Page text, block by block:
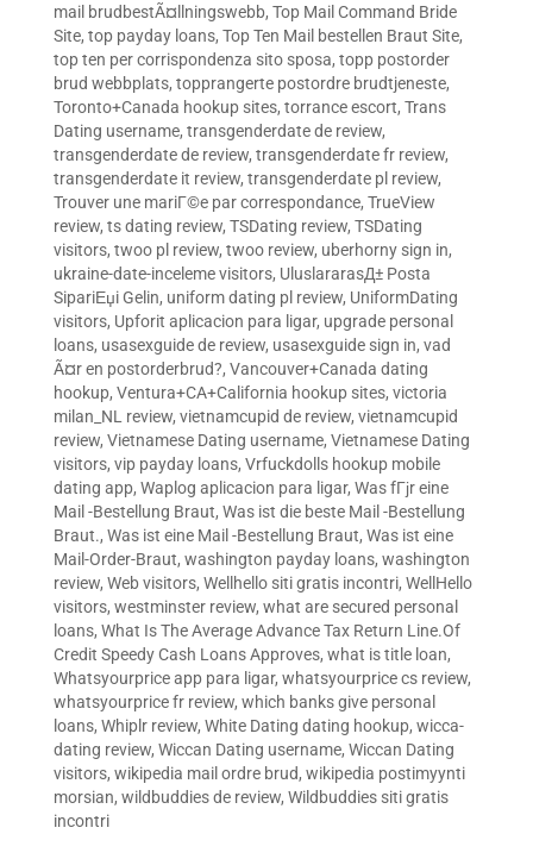
mail brudbestÃ¤llningswebb, Top Mail Command Bride
Site, top payday loans, Top Ten Mail bestellen Braut Site,
top ten per corrispondenza sito sposa, topp postorder
brud webbplats, topprangerte postordre brudtjeneste,
Toronto+Canada hookup sites, torrance escort, Trans
Dating username, transgenderdate de review,
transgenderdate de review, transgenderdate fr review,
transgenderdate it review, transgenderdate pl review,
Trouver une mariГ©e par correspondance, TrueView
review, ts dating review, TSDating review, TSDating
visitors, twoo pl review, twoo review, uberhorny sign in,
ukraine-date-inceleme visitors, UluslararasД± Posta
SipariЕџi Gelin, uniform dating pl review, UniformDating
visitors, Upforit aplicacion para ligar, upgrade personal
loans, usasexguide de review, usasexguide sign in, vad
Ã¤r en postorderbrud?, Vancouver+Canada dating
hookup, Ventura+CA+California hookup sites, victoria
milan_NL review, vietnamcupid de review, vietnamcupid
review, Vietnamese Dating username, Vietnamese Dating
visitors, vip payday loans, Vrfuckdolls hookup mobile
dating app, Waplog aplicacion para ligar, Was fГјr eine
Mail -Bestellung Braut, Was ist die beste Mail -Bestellung
Braut., Was ist eine Mail -Bestellung Braut, Was ist eine
Mail-Order-Braut, washington payday loans, washington
review, Web visitors, Wellhello siti gratis incontri, WellHello
visitors, westminster review, what are secured personal
loans, What Is The Average Advance Tax Return Line.Of
Credit Speedy Cash Loans Approves, what is title loan,
Whatsyourprice app para ligar, whatsyourprice cs review,
whatsyourprice fr review, which banks give personal
loans, Whiplr review, White Dating dating hookup, wicca-
dating review, Wiccan Dating username, Wiccan Dating
visitors, wikipedia mail ordre brud, wikipedia postimyynti
morsian, wildbuddies de review, Wildbuddies siti gratis
incontri